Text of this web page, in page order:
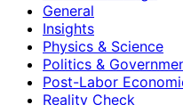
General
Insights
Physics & Science
Politics &
Post-Labor
Reality Check